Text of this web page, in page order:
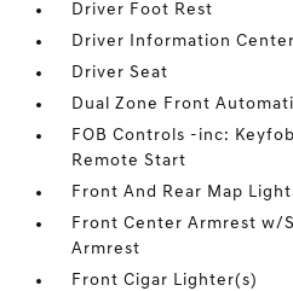
Driver Foot Rest
Driver Information Center
Driver Seat
Dual Zone Front
FOB Controls -inc:
Remote Start
Front And Rear Map
Front Center Armrest w/
Armrest
Front Cigar Lighter(s)